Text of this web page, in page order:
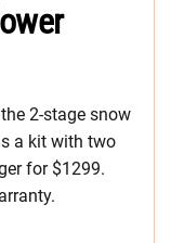
2-stage snow
a kit with two
for $1299.